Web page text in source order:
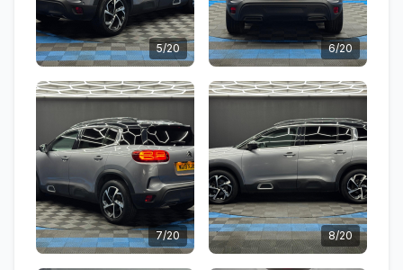
5/20 6/20
7/20 8/20